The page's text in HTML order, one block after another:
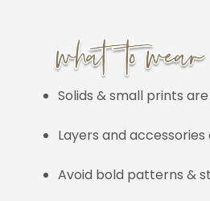
Solids & small prints
Layers and
Avoid bold patterns &